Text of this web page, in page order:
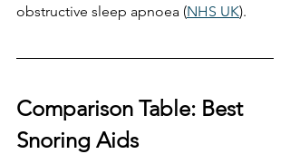
obstructive sleep apnoea (NHS UK).
Comparison Table: Best
Snoring Aids